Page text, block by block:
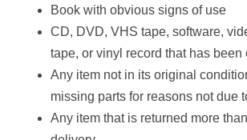
Book with obvious signs of use
CD, DVD, VHS tape, software,
tape, or vinyl record that has been
Any item not in its original
missing parts for reasons not due
Any item that is returned more